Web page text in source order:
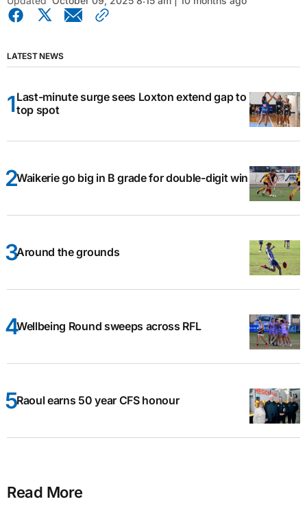
LATEST NEWS
Last-minute surge sees Loxton extend gap to
top spot
Waikerie go big in B grade for double-digit win
Around the grounds
Wellbeing Round sweeps across RFL
Raoul earns 50 year CFS honour
Read More